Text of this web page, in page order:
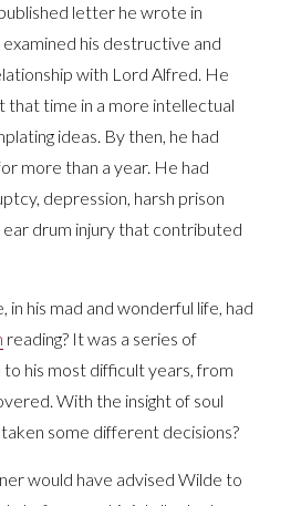
letter he wrote in
his destructive and
with Lord Alfred. He
that time in a more intellectual
ideas. By then, he had
more than a year. He had
depression, harsh prison
ear drum injury that contributed
in his mad and wonderful life, had
reading? It was a series of
his most difficult years, from
With the insight of soul
some different decisions?
would have advised Wilde to